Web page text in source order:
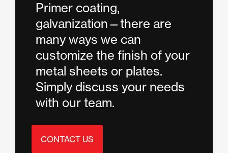
Primer coating,
galvanization—there are
many ways we can
customize the finish of your
metal sheets or plates.
Simply discuss your needs
with our team.
CONTACT US